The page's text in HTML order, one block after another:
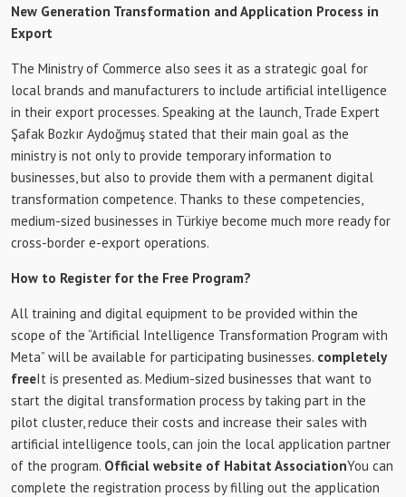
New Generation Transformation and Application Process in
Export
The Ministry of Commerce also sees it as a strategic goal for
local brands and manufacturers to include artificial intelligence
in their export processes. Speaking at the launch, Trade Expert
Şafak Bozkır Aydoğmuş stated that their main goal as the
ministry is not only to provide temporary information to
businesses, but also to provide them with a permanent digital
transformation competence. Thanks to these competencies,
medium-sized businesses in Türkiye become much more ready for
cross-border e-export operations.
How to Register for the Free Program?
All training and digital equipment to be provided within the
scope of the “Artificial Intelligence Transformation Program with
Meta” will be available for participating businesses. completely
freeIt is presented as. Medium-sized businesses that want to
start the digital transformation process by taking part in the
pilot cluster, reduce their costs and increase their sales with
artificial intelligence tools, can join the local application partner
of the program. Official website of Habitat AssociationYou can
complete the registration process by filling out the application